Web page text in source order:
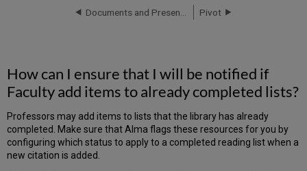
notified
if
Faculty
add
items
to
already
Pivot
How can I ensure that I will be notified if
Faculty add items to already completed lists?
Professors may add items to lists that the library has already
completed. Make sure that Alma flags these resources for you by
configuring which status to apply to a completed reading list when a
new citation is added.